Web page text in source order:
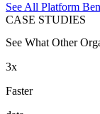
See All Platform
CASE STUDIES
See What Other
3x
Faster